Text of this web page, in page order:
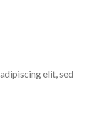
elit, sed